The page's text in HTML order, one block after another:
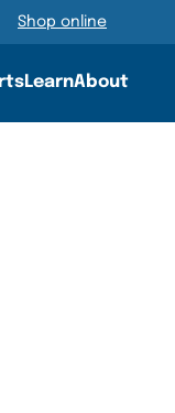
Shop online
LearnAbout